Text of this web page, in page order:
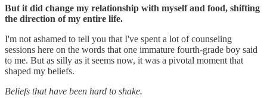
But it did change my relationship with myself and food, shifting
the direction of my entire life.
I'm not ashamed to tell you that I've spent a lot of counseling
sessions here on the words that one immature fourth-grade boy said
to me. But as silly as it seems now, it was a pivotal moment that
shaped my beliefs.
Beliefs that have been hard to shake.